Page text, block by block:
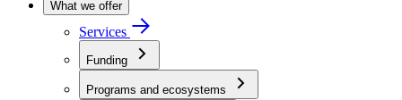
What we offer
Services
Funding
Programs and ecosystems